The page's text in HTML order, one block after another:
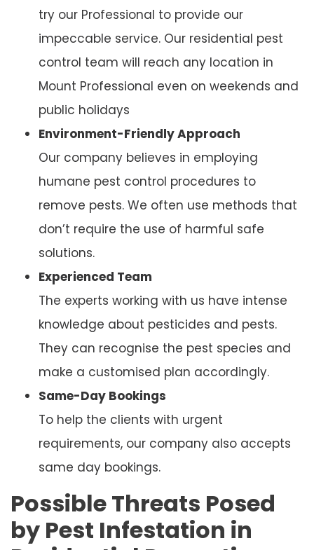
try our Professional to provide our
impeccable service. Our residential pest
control team will reach any location in
Mount Professional even on weekends and
public holidays
Environment-Friendly Approach
Our company believes in employing
humane pest control procedures to
remove pests. We often use methods that
don’t require the use of harmful safe
solutions.
Experienced Team
The experts working with us have intense
knowledge about pesticides and pests.
They can recognise the pest species and
make a customised plan accordingly.
Same-Day Bookings
To help the clients with urgent
requirements, our company also accepts
same day bookings.
Possible Threats Posed
by Pest Infestation in